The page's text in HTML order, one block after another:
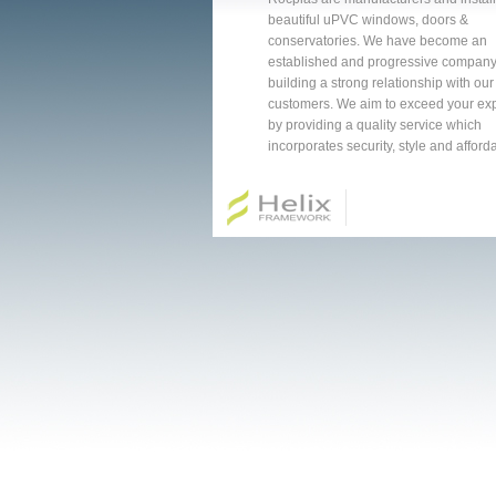
beautiful uPVC windows, doors &
conservatories. We have become an
established and progressive
building a strong relationship with our
customers. We aim to exceed your
by providing a quality service which
incorporates security, style and